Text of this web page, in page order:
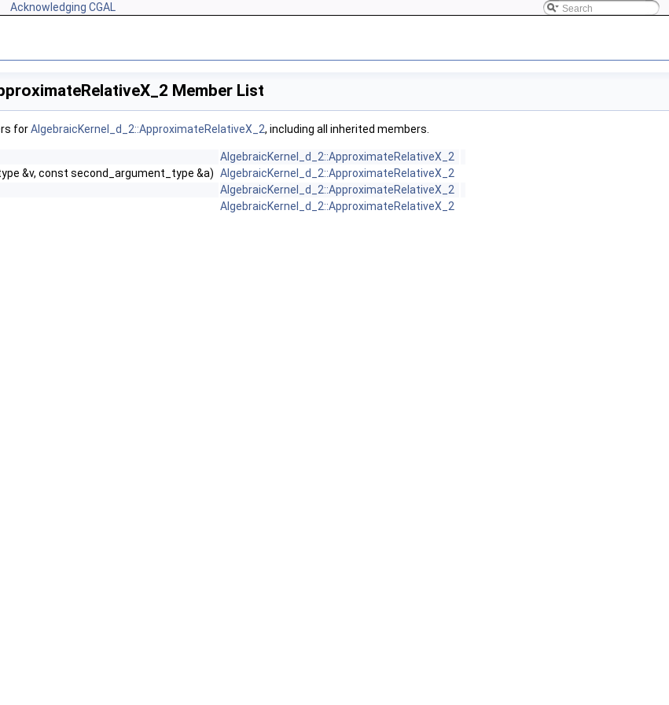
Acknowledging CGAL
Member List
forAlgebraicKernel_d_2::ApproximateRelativeX_2, including all inherited members.
AlgebraicKernel_d_2::ApproximateRelativeX_2
&v, const second_argument_type &a) AlgebraicKernel_d_2::ApproximateRelativeX_2
AlgebraicKernel_d_2::ApproximateRelativeX_2
AlgebraicKernel_d_2::ApproximateRelativeX_2